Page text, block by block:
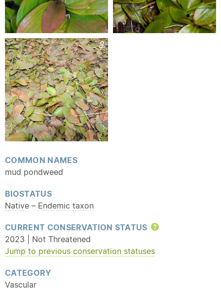
COMMON NAMES
mud pondweed
BIOSTATUS
Native – Endemic taxon
CURRENT CONSERVATION STATUS
Help
2023 | Not Threatened
Jump to previous conservation statuses
CATEGORY
Vascular